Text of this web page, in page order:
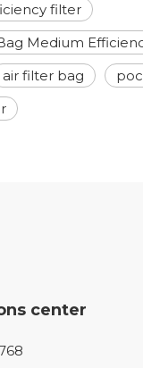
filter
Medium
air filter bag
center